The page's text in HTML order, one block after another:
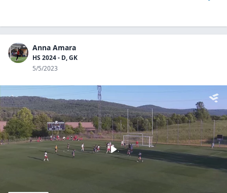
Anna Amara
HS 2024 - D, GK
5/5/2023